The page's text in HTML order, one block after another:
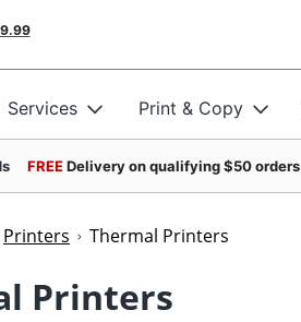
Services Print & Copy
FREEDelivery on qualifying $50 orders
Printers Thermal Printers
Printers